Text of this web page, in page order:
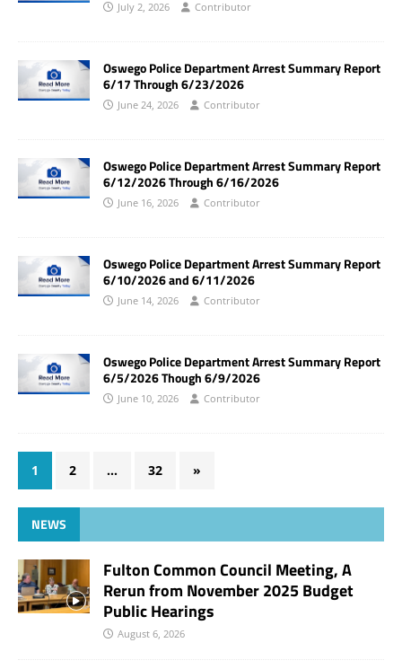
July 2, 2026 Contributor
Oswego Police Department Arrest Summary Report
6/17 Through 6/23/2026
June 24, 2026 Contributor
Oswego Police Department Arrest Summary Report
6/12/2026 Through 6/16/2026
June 16, 2026 Contributor
Oswego Police Department Arrest Summary Report
6/10/2026 and 6/11/2026
June 14, 2026 Contributor
Oswego Police Department Arrest Summary Report
6/5/2026 Though 6/9/2026
June 10, 2026 Contributor
1 2 … 32 »
NEWS
Fulton Common Council Meeting, A
Rerun from November 2025 Budget
Public Hearings
August 6, 2026